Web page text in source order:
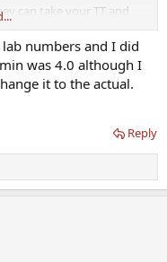
to be pointed out to
can take your TT and
till the cows come home
got a running bet with
closer to Vermeulen
know either. Your TT
position in range
assay. I appreciate your
that's where they
with what you posted
fT numbers and TT
lab numbers and I did
was 4.0 although I
it to the actual.
Reply